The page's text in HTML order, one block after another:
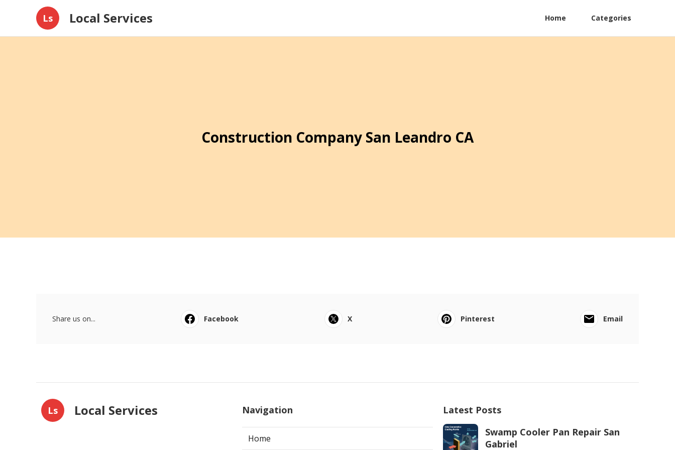
Ls Local Services Home Categories
Construction Company San Leandro CA
Share us on... Facebook X Pinterest Email
Ls Local Services Navigation
Home
Latest Posts
Swamp Cooler Pan Repair San
Gabriel